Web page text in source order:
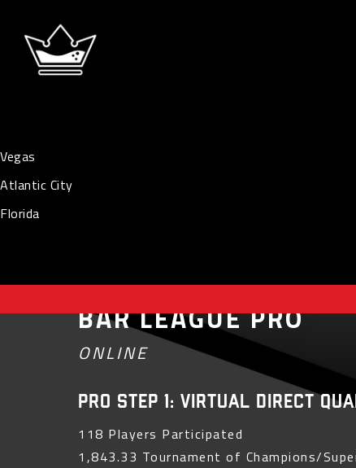
Vegas
Atlantic City
Florida
BAR LEAGUE PRO
ONLINE
PRO Step 1: Virtual Direct
118 Players Participated
1,843.33 Tournament of Champions/